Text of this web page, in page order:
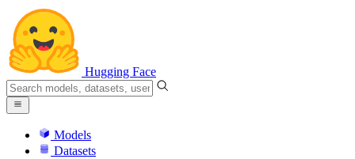
Hugging Face
Models
Datasets